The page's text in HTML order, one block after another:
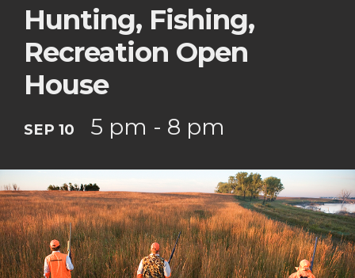
Hunting, Fishing,
Recreation Open
House
SEP 10 5 pm - 8 pm